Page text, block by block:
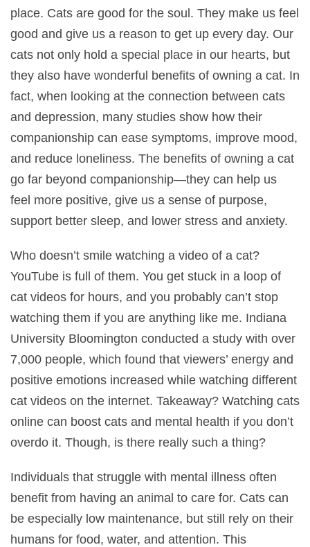
place. Cats are good for the soul. They make us feel
good and give us a reason to get up every day. Our
cats not only hold a special place in our hearts, but
they also have wonderful benefits of owning a cat. In
fact, when looking at the connection between cats
and depression, many studies show how their
companionship can ease symptoms, improve mood,
and reduce loneliness. The benefits of owning a cat
go far beyond companionship—they can help us
feel more positive, give us a sense of purpose,
support better sleep, and lower stress and anxiety.
Who doesn’t smile watching a video of a cat?
YouTube is full of them. You get stuck in a loop of
cat videos for hours, and you probably can’t stop
watching them if you are anything like me. Indiana
University Bloomington conducted a study with over
7,000 people, which found that viewers’ energy and
positive emotions increased while watching different
cat videos on the internet. Takeaway? Watching cats
online can boost cats and mental health if you don’t
overdo it. Though, is there really such a thing?
Individuals that struggle with mental illness often
benefit from having an animal to care for. Cats can
be especially low maintenance, but still rely on their
humans for food, water, and attention. This